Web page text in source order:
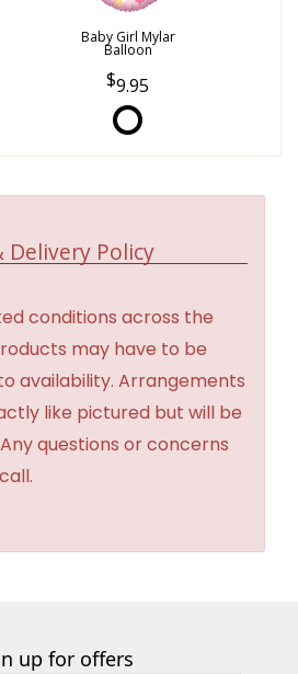
Baby Girl Mylar
Balloon
9.95
Policy
conditions across the
may have to be
availability. Arrangements
like pictured but will be
questions or concerns
up for offers